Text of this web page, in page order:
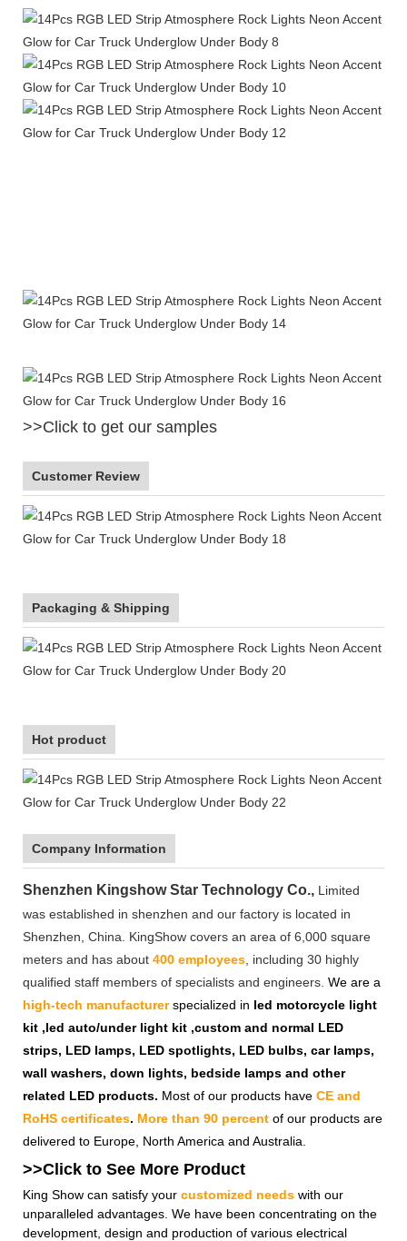
>>Click to get our samples
Customer Review
Packaging & Shipping
Hot product
Company Information
Shenzhen Kingshow Star Technology Co., Limited
was established in shenzhen and our factory is located in
Shenzhen, China. KingShow covers an area of 6,000 square
meters and has about 400 employees , including 30 highly
qualified staff members of specialists and engineers. We are a
high-tech manufacturer specialized in led motorcycle light
kit ,led auto/under light kit ,custom and normal LED
strips, LED lamps, LED spotlights, LED bulbs, car lamps,
wall washers, down lights, bedside lamps and other
related LED products. Most of our products have CE and
RoHS certificates. More than 90 percent of our products are
delivered to Europe, North America and Australia.
>>Click to See More Product
King Show can satisfy your customized needs with our
unparalleled advantages. We have been concentrating on the
development, design and production of various electrical